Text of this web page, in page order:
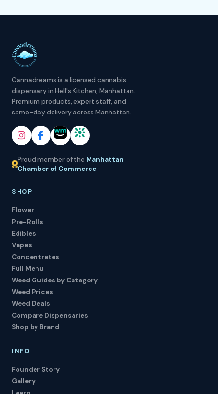
Cannadreams is a licensed cannabis
dispensary in Hell's Kitchen, Manhattan.
Premium products, expert staff, and
same-day delivery across Manhattan.
Proud member of the Manhattan
Chamber of Commerce
SHOP
Flower
Pre-Rolls
Edibles
Vapes
Concentrates
Full Menu
Weed Guides by Category
Weed Prices
Weed Deals
Compare Dispensaries
Shop by Brand
INFO
Founder Story
Gallery